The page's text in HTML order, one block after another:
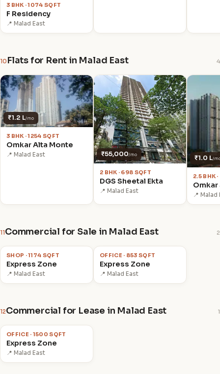
3 BHK · 1074 SQFT
F Residency
📍 Malad East
10 Flats for Rent in Malad East 4
₹1.2 L/mo
3 BHK · 1254 SQFT
Omkar Alta Monte
📍 Malad East ₹55,000/mo
2 BHK · 698 SQFT
DGS Sheetal Ekta
📍 Malad East
₹1.0 L/
2.5 BHK
Omkar
📍 Malad
11 Commercial for Sale in Malad East 2
₹6.46 Cr
SHOP · 1174 SQFT
Express Zone
📍 Malad East
₹3.20 Cr
OFFICE · 853 SQFT
Express Zone
📍 Malad East
12Commercial for Lease in Malad East 1
₹2.5 L
OFFICE · 1500 SQFT
Express Zone
📍 Malad East